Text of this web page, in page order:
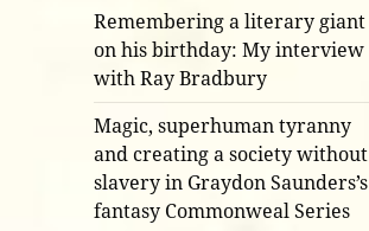
Remembering a literary giant
on his birthday: My interview
with Ray Bradbury
Magic, superhuman tyranny
and creating a society without
slavery in Graydon Saunders’s
fantasy Commonweal Series